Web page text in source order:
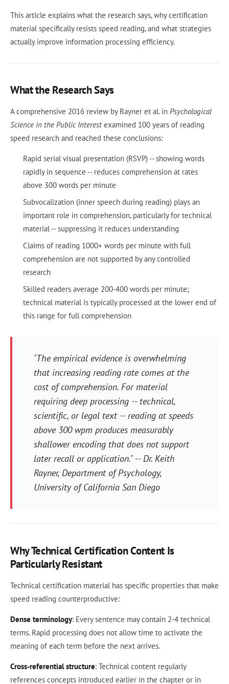
This article explains what the research says, why certification
material specifically resists speed reading, and what strategies
actually improve information processing efficiency.
What the Research Says
A comprehensive 2016 review by Rayner et al. in Psychological
Science in the Public Interestexamined 100 years of reading
speed research and reached these conclusions:
Rapid serial visual presentation (RSVP) -- showing words
rapidly in sequence -- reduces comprehension at rates
above 300 words per minute
Subvocalization (inner speech during reading) plays an
important role in comprehension, particularly for technical
material -- suppressing it reduces understanding
Claims of reading 1000+ words per minute with full
comprehension are not supported by any controlled
research
Skilled readers average 200-400 words per minute;
technical material is typically processed at the lower end of
this range for full comprehension
"The empirical evidence is overwhelming
that increasing reading rate comes at the
cost of comprehension. For material
requiring deep processing -- technical,
scientific, or legal text -- reading at speeds
above 300 wpm produces measurably
shallower encoding that does not support
later recall or application." -- Dr. Keith
Rayner, Department of Psychology,
University of California San Diego
Why Technical Certification Content Is
Particularly Resistant
Technical certification material has specific properties that make
speed reading counterproductive:
Dense terminology: Every sentence may contain 2-4 technical
terms. Rapid processing does not allow time to activate the
meaning of each term before the next arrives.
Cross-referential structure: Technical content regularly
references concepts introduced earlier in the chapter or in